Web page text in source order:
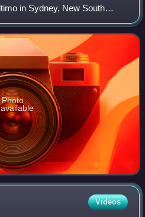
in Sydney, New South
the northern tip of the Pyrmont
Photo
Videos